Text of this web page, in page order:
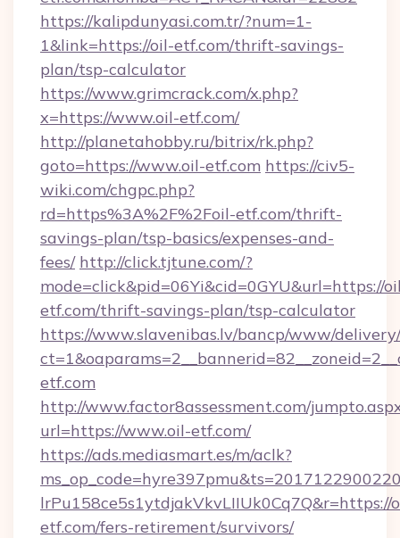
https://kalipdunyasi.com.tr/?num=1-
1&link=https://oil-etf.com/thrift-savings-
plan/tsp-calculator
https://www.grimcrack.com/x.php?
x=https://www.oil-etf.com/
http://planetahobby.ru/bitrix/rk.php?
goto=https://www.oil-etf.com https://civ5-
wiki.com/chgpc.php?
rd=https%3A%2F%2Foil-etf.com/thrift-
savings-plan/tsp-basics/expenses-and-
fees/ http://click.tjtune.com/?
mode=click&pid=06Yi&cid=0GYU&url=https://
etf.com/thrift-savings-plan/tsp-calculator
https://www.slavenibas.lv/bancp/www/
etf.com
http://www.factor8assessment.com/
url=https://www.oil-etf.com/
https://ads.mediasmart.es/m/aclk?
lrPu158ce5s1ytdjakVkvLIIUk0Cq7Q&r=https://
etf.com/fers-retirement/survivors/